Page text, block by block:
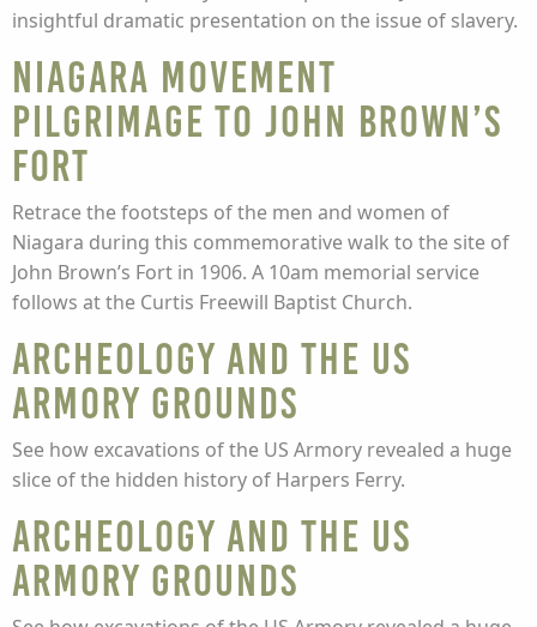
insightful dramatic presentation on the issue of slavery.
Niagara Movement
Pilgrimage to John Brown’s
Fort
Retrace the footsteps of the men and women of
Niagara during this commemorative walk to the site of
John Brown’s Fort in 1906. A 10am memorial service
follows at the Curtis Freewill Baptist Church.
Archeology and the US
Armory Grounds
See how excavations of the US Armory revealed a huge
slice of the hidden history of Harpers Ferry.
Archeology and the US
Armory Grounds